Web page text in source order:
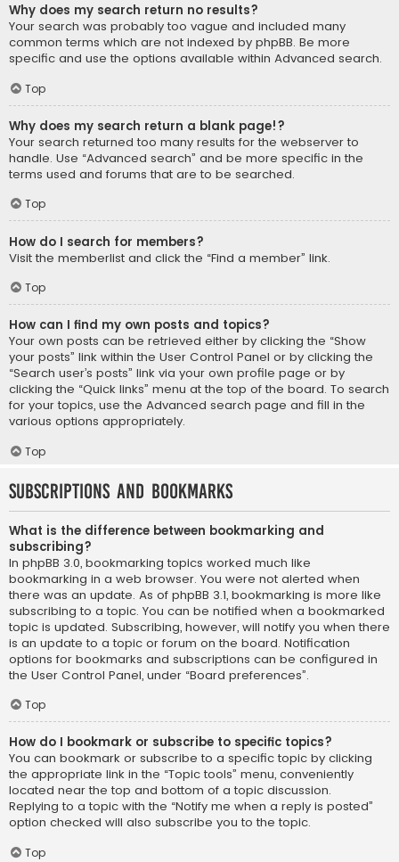
Why does my search return no results?
Your search was probably too vague and included many
common terms which are not indexed by phpBB. Be more
specific and use the options available within Advanced search.
Top
Why does my search return a blank page!?
Your search returned too many results for the webserver to
handle. Use “Advanced search” and be more specific in the
terms used and forums that are to be searched.
Top
How do I search for members?
Visit the memberlist and click the “Find a member” link.
Top
How can I find my own posts and topics?
Your own posts can be retrieved either by clicking the “Show
your posts” link within the User Control Panel or by clicking the
“Search user’s posts” link via your own profile page or by
clicking the “Quick links” menu at the top of the board. To search
for your topics, use the Advanced search page and fill in the
various options appropriately.
Top
Subscriptions and Bookmarks
What is the difference between bookmarking and
subscribing?
In phpBB 3.0, bookmarking topics worked much like
bookmarking in a web browser. You were not alerted when
there was an update. As of phpBB 3.1, bookmarking is more like
subscribing to a topic. You can be notified when a bookmarked
topic is updated. Subscribing, however, will notify you when there
is an update to a topic or forum on the board. Notification
options for bookmarks and subscriptions can be configured in
the User Control Panel, under “Board preferences”.
Top
How do I bookmark or subscribe to specific topics?
You can bookmark or subscribe to a specific topic by clicking
the appropriate link in the “Topic tools” menu, conveniently
located near the top and bottom of a topic discussion.
Replying to a topic with the “Notify me when a reply is posted”
option checked will also subscribe you to the topic.
Top